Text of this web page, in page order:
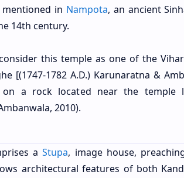
in Nampota, an ancient
14th century.
this temple as one of the
[(1747-1782 A.D.) Karunaratna &
on a rock located near the
2010).
aStupa, image house,
architectural features of both